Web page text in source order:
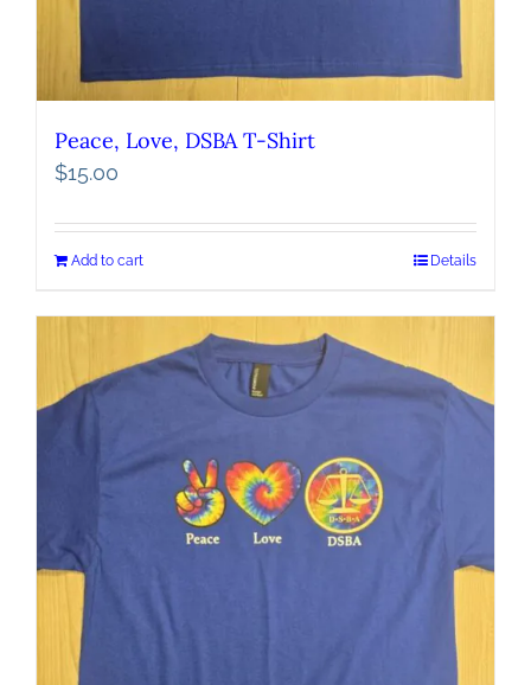
Peace, Love, DSBA T-Shirt
$15.00
Add to cart Details